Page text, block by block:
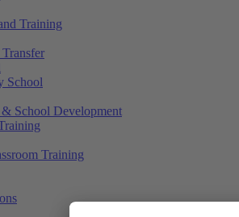
Training
School
School Development
Training